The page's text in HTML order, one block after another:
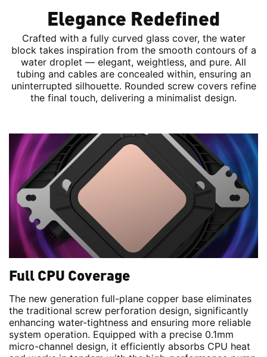
Elegance Redefined
Crafted with a fully curved glass cover, the water
block takes inspiration from the smooth contours of a
water droplet — elegant, weightless, and pure. All
tubing and cables are concealed within, ensuring an
uninterrupted silhouette. Rounded screw covers refine
the final touch, delivering a minimalist design.
Full CPU Coverage
The new generation full-plane copper base eliminates
the traditional screw perforation design, significantly
enhancing water-tightness and ensuring more reliable
system operation. Equipped with a precise 0.1mm
micro-channel design, it efficiently absorbs CPU heat